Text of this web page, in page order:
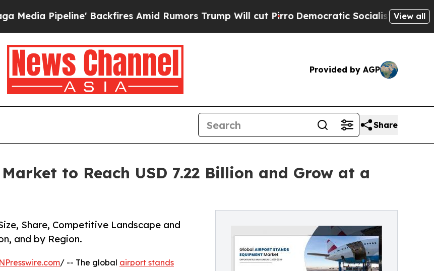
Backfires Amid Rumors Trump Will cut PirroDemocratic Socialists of AmericaView all
Provided by AGP
Share
to Reach USD 7.22 Billion and Grow at a
Share, Competitive Landscape and
and by Region.
/ -- The global airport stands